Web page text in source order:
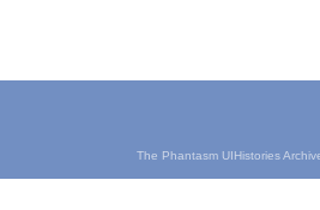
The Phantasm UIHistories